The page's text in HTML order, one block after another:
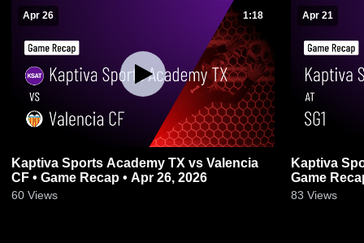
Apr 26 1:18
Kaptiva Sports Academy TX vs Valencia
CF • Game Recap • Apr 26, 2026
60 Views
Apr 21
Kaptiva
Game
83 Views